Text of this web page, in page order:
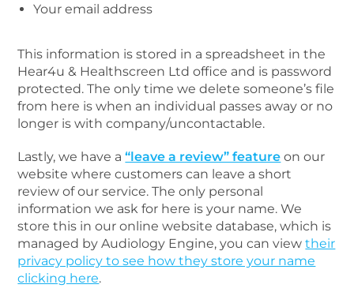
Your email address
This information is stored in a spreadsheet in the
Hear4u & Healthscreen Ltd office and is password
protected. The only time we delete someone’s file
from here is when an individual passes away or no
longer is with company/uncontactable.
Lastly, we have a“leave a review” feature on our
website where customers can leave a short
review of our service. The only personal
information we ask for here is your name. We
store this in our online website database, which is
managed by Audiology Engine, you can viewtheir
privacy policy to see how they store your name
clicking here.